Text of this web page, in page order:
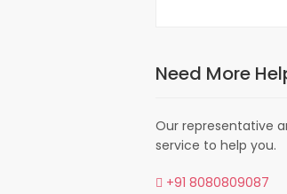
shares its borders with Tibet, Bhutan, and
visit the historical monasteries and temples.
Need More
Our representative
service to help you.
+91 8080809087